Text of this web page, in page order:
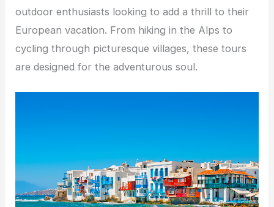
outdoor enthusiasts looking to add a thrill to their
European vacation. From hiking in the Alps to
cycling through picturesque villages, these tours
are designed for the adventurous soul.